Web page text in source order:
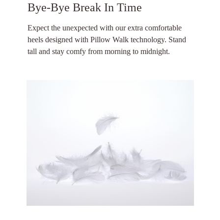
Bye-Bye Break In Time
Expect the unexpected with our extra comfortable
heels designed with Pillow Walk technology. Stand
tall and stay comfy from morning to midnight.